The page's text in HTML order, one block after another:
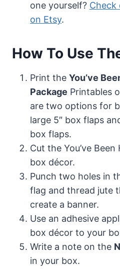
one yourself? Check
on Etsy.
How To Use
Print the You’ve
Package Printables
are two options for
large 5″ box flaps
box flaps.
Cut the You’ve
box décor.
Punch two holes in
flag and thread jute
create a banner.
Use an adhesive
box décor to your
Write a note on the
in your box.